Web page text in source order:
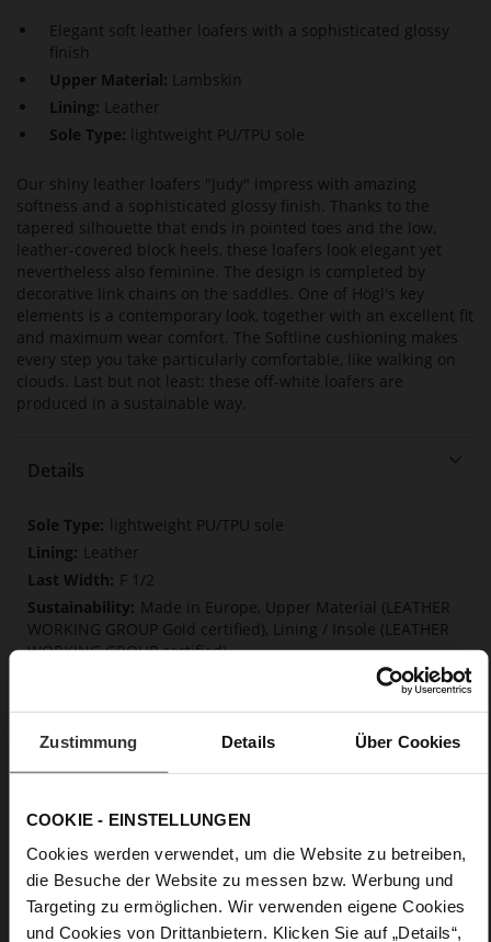
Zustimmung Details Über Cookies
COOKIE - EINSTELLUNGEN
Cookies werden verwendet, um die Website zu betreiben,
die Besuche der Website zu messen bzw. Werbung und
Targeting zu ermöglichen. Wir verwenden eigene Cookies
und Cookies von Drittanbietern. Klicken Sie auf „Details“,
Elegant soft leather loafers with a sophisticated glossy
finish
Upper Material: Lambskin
Lining: Leather
Sole Type:
lightweight PU/TPU sole
Our shiny leather loafers "Judy" impress with amazing
softness and a sophisticated glossy finish. Thanks to the
tapered silhouette that ends in pointed toes and the low,
leather-covered block heels, these loafers look elegant yet
nevertheless also feminine. The design is completed by
decorative link chains on the saddles. One of Högl's key
elements is a contemporary look, together with an excellent fit
and maximum wear comfort. The Softline cushioning makes
every step you take particularly comfortable, like walking on
clouds. Last but not least: these off-white loafers are
produced in a sustainable way.
Details
More
Information
lightweight PU/TPU sole
Leather
F 1/2
Made in Europe, Upper Material (LEATHER
WORKING GROUP Gold certified), Lining / Insole (LEATHER
WORKING GROUP certified)
Firmly integrated leather insole, Softline,
Block Heel
Care